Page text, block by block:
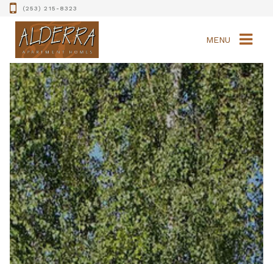
(253) 215-8323
MENU